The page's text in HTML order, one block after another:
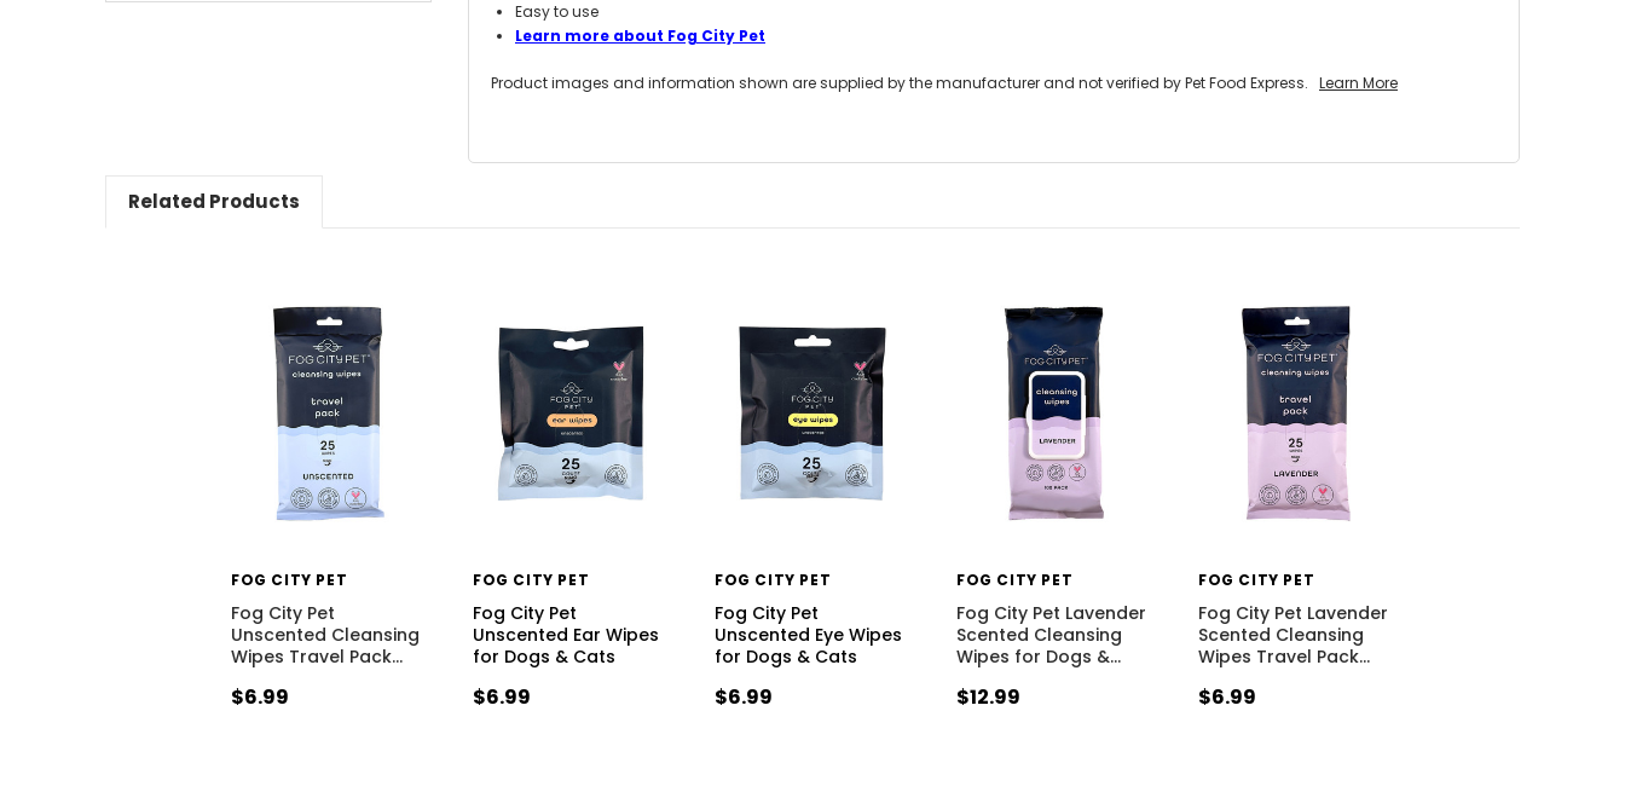
Easy to use
Learn more about Fog City Pet
Product images and information shown are supplied by the manufacturer and not verified by Pet Food Express. Learn More
Related Products
FOG CITY PET
Fog City Pet
Unscented Cleansing
Wipes Travel Pack…
$6.99
FOG CITY PET
Fog City Pet
Unscented Ear Wipes
for Dogs & Cats
$6.99
FOG CITY PET
Fog City Pet
Unscented Eye Wipes
for Dogs & Cats
$6.99
FOG CITY PET
Fog City Pet Lavender
Scented Cleansing
Wipes for Dogs &…
$12.99
FOG CITY PET
Fog City Pet Lavender
Scented Cleansing
Wipes Travel Pack…
$6.99